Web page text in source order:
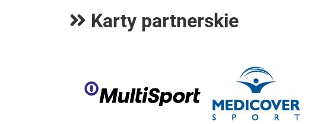
Karty partnerskie